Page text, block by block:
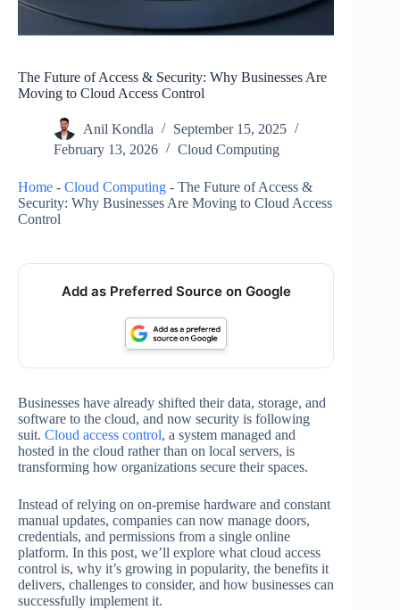
The Future of Access & Security: Why Businesses Are
Moving to Cloud Access Control
Anil Kondla
September 15, 2025
February 13, 2026
Cloud Computing
Home - Cloud Computing - The Future of Access &
Security: Why Businesses Are Moving to Cloud Access
Control
Add as Preferred Source on Google
Businesses have already shifted their data, storage, and
software to the cloud, and now security is following
suit. Cloud access control, a system managed and
hosted in the cloud rather than on local servers, is
transforming how organizations secure their spaces.
Instead of relying on on-premise hardware and constant
manual updates, companies can now manage doors,
credentials, and permissions from a single online
platform. In this post, we’ll explore what cloud access
control is, why it’s growing in popularity, the benefits it
delivers, challenges to consider, and how businesses can
successfully implement it.